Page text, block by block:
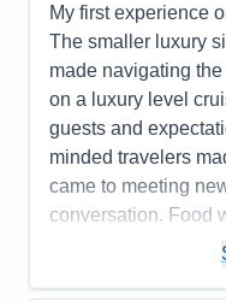
Accommodations
Activities
Entertainment
Staff
Itinerary
Value
Overall
Recommend
My first experience
The smaller luxury
made navigating
on a luxury level
guests and
minded travelers
came to meeting
conversation. Food
great size and the